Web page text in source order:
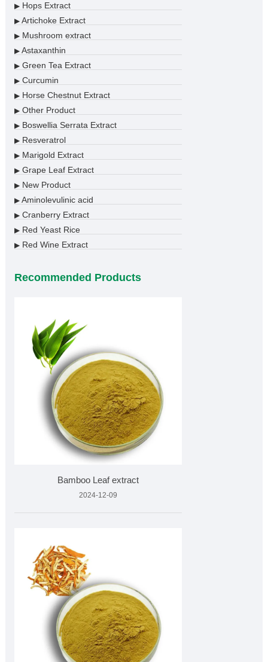
▶Hops Extract
▶Artichoke Extract
▶Mushroom extract
▶Astaxanthin
▶Green Tea Extract
▶Curcumin
▶Horse Chestnut Extract
▶Other Product
▶Boswellia Serrata Extract
▶Resveratrol
▶Marigold Extract
▶Grape Leaf Extract
▶New Product
▶Aminolevulinic acid
▶Cranberry Extract
▶Red Yeast Rice
▶Red Wine Extract
Recommended Products
Bamboo Leaf extract
2024-12-09